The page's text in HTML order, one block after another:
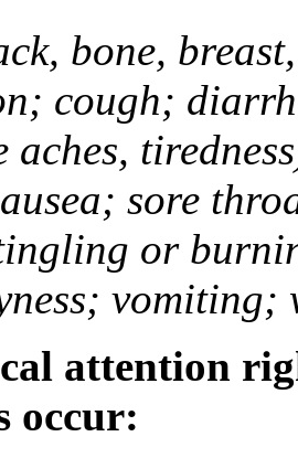
bone,
cough;
aches,
sore
or
vomiting;
attention
occur: